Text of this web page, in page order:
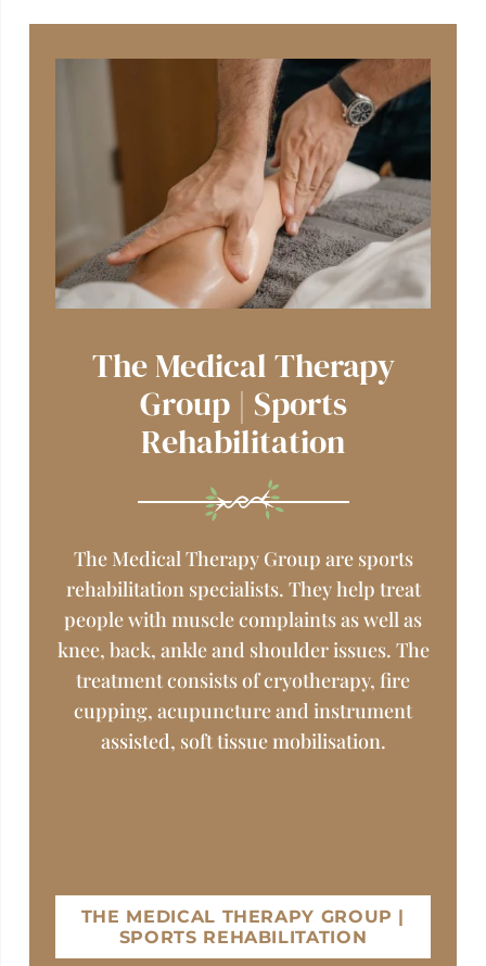
The Medical Therapy
Group | Sports
Rehabilitation
The Medical Therapy Group are sports
rehabilitation specialists. They help treat
people with muscle complaints as well as
knee, back, ankle and shoulder issues. The
treatment consists of cryotherapy, fire
cupping, acupuncture and instrument
assisted, soft tissue mobilisation.
THE MEDICAL THERAPY GROUP |
SPORTS REHABILITATION